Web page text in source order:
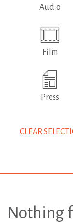
Audio
Film
Press
CLEAR
Nothing